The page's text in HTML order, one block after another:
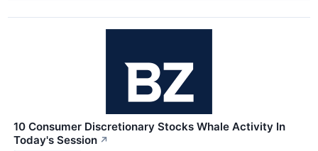
10 Consumer Discretionary Stocks Whale Activity In
Today's Session ↗